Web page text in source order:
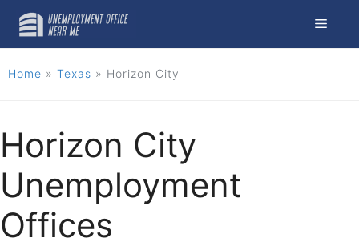
content
Menu
Home » Texas » Horizon City
Horizon City
Unemployment
Offices